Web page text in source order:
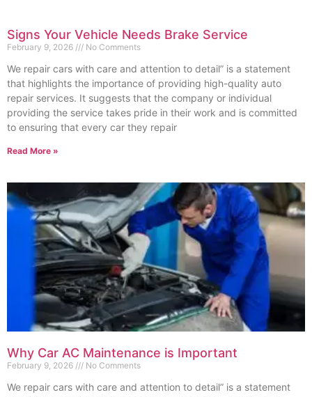
Signs Your Vehicle Needs Brake Service
February 9, 2026 No Comments
We repair cars with care and attention to detail” is a statement
that highlights the importance of providing high-quality auto
repair services. It suggests that the company or individual
providing the service takes pride in their work and is committed
to ensuring that every car they repair
Read More »
Why Car AC Maintenance is Important
February 9, 2026 No Comments
We repair cars with care and attention to detail” is a statement